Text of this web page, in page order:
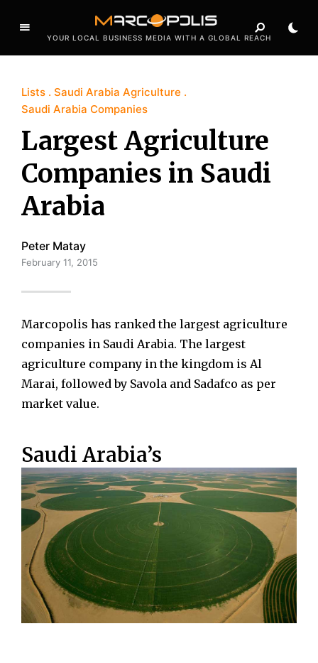
YOUR LOCAL BUSINESS MEDIA WITH A GLOBAL REACH
Lists
Saudi Arabia Agriculture
Saudi Arabia Companies
Largest Agriculture
Companies in Saudi
Arabia
Peter Matay
February 11, 2015
Marcopolis has ranked the largest agriculture
companies in Saudi Arabia. The largest
agriculture company in the kingdom is Al
Marai, followed by Savola and Sadafco as per
market value.
Saudi Arabia’s